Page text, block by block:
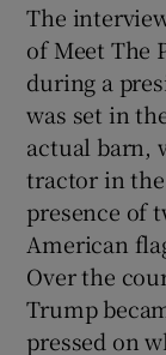
The
of Meet The
during a
was set in
actual barn,
tractor in
presence of
American
Over the
Trump
pressed on